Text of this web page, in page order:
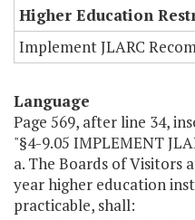
Higher Education
Implement JLARC
Language
Page 569, after line 34,
"§4-9.05 IMPLEMENT
a. The Boards of Visitors
year higher education
practicable, shall: